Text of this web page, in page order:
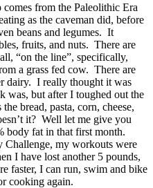
from the Paleolithic Era
as the caveman did, before
beans and legumes. It
fruits, and nuts. There are
“on the line”, specifically,
a grass fed cow. There are
dairy. I really thought it was
was, but after I toughed out the
bread, pasta, corn, cheese,
it? Well let me give you
body fat in that first month.
Challenge, my workouts were
I have lost another 5 pounds,
faster, I can run, swim and bike
cooking again.